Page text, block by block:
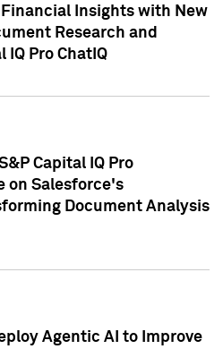
Insights with New
Research and
IQ Pro ChatIQ
Capital IQ Pro
on Salesforce's
Document Analysis
Agentic AI to Improve